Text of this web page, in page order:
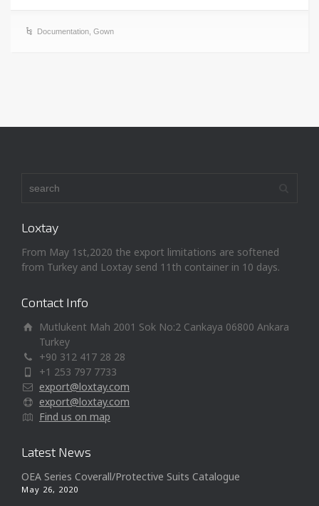
Documentation Gown
Loxtay
From May 1st,2020 the export limitations are softened
from Turkey and Loxtay send 11th container in 10 days.
Contact Info
Mutlukent Mah 2001 Sok No:2 Cankaya 06800 Ankara
Turkey
+90 312 417 28 28
+1 253 797 7733
export@loxtay.com
export@loxtay.com
Find us on map
Latest News
OEA Series Coverall/Protective Suits Catalogue
May 26, 2020